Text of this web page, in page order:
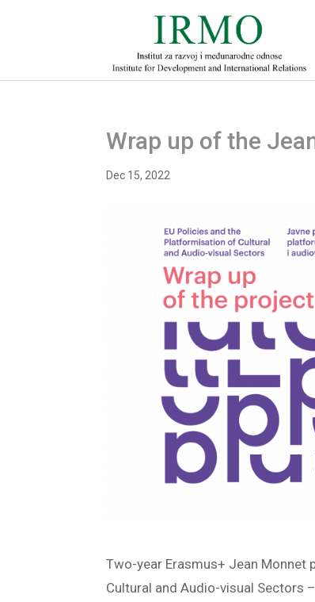
Wrap up of the
Dec 15, 2022
Two-year Erasmus+ Jean Monnet
Cultural and Audio-visual Sectors